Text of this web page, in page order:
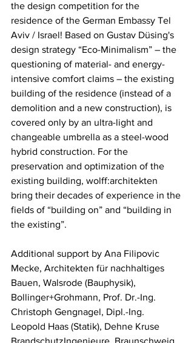
the design competition for the
residence of the German Embassy Tel
Aviv / Israel! Based on Gustav Düsing's
design strategy “Eco-Minimalism” – the
questioning of material- and energy-
intensive comfort claims – the existing
building of the residence (instead of a
demolition and a new construction), is
covered only by an ultra-light and
changeable umbrella as a steel-wood
hybrid construction. For the
preservation and optimization of the
existing building, wolff:architekten
bring their decades of experience in the
fields of “building on” and “building in
the existing”.
Additional support by Ana Filipovic
Mecke, Architekten für nachhaltiges
Bauen, Walsrode (Bauphysik),
Bollinger+Grohmann, Prof. Dr.-Ing.
Christoph Gengnagel, Dipl.-Ing.
Leopold Haas (Statik), Dehne Kruse
BrandschutzIngenieure, Braunschweig